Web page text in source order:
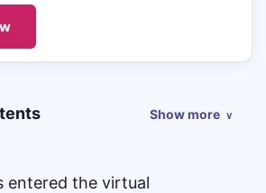
Show more ∨
entered the virtual